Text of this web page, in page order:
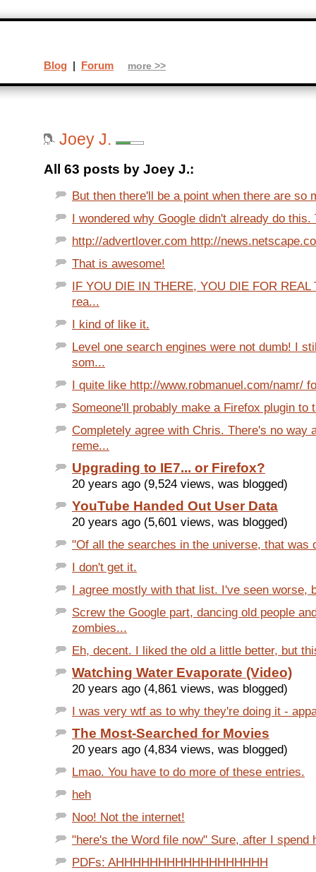
Joey J.
All 63 posts by Joey J.:
But then there'll be a point when there are so
I wondered why Google didn't already do
http://advertlover.com http://
That is awesome!
IF YOU DIE IN THERE, YOU DIE FOR REAL
rea...
I kind of like it.
Level one search engines were not dumb! I
som...
I quite like http://www.robmanuel.com/namr/
Someone'll probably make a Firefox plugin to
Completely agree with Chris. There's no way
reme...
Upgrading to IE7... or Firefox?
20 years ago (9,524 views, was blogged)
YouTube Handed Out User Data
20 years ago (5,601 views, was blogged)
"Of all the searches in the universe, that was
I don't get it.
I agree mostly with that list. I've seen worse,
Screw the Google part, dancing old people
zombies...
Eh, decent. I liked the old a little better, but
Watching Water Evaporate (Video)
20 years ago (4,861 views, was blogged)
I was very wtf as to why they're doing it -
The Most-Searched for Movies
20 years ago (4,834 views, was blogged)
Lmao. You have to do more of these entries.
heh
Noo! Not the internet!
"here's the Word file now" Sure, after I spend
PDFs: AHHHHHHHHHHHHHHHHHH
Blog | Forum more >>